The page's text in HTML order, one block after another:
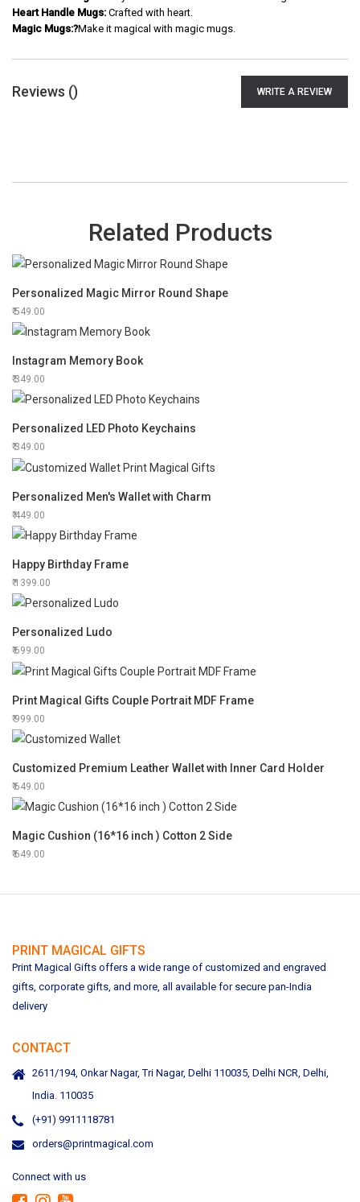
Heart Handle Mugs: Crafted with heart.
Magic Mugs:?Make it magical with magic mugs.
Reviews () WRITE A REVIEW
Related Products
Personalized Magic Mirror Round Shape
549.00
Instagram Memory Book
349.00
Personalized LED Photo Keychains
349.00
Personalized Men's Wallet with Charm
449.00
Happy Birthday Frame
1399.00
Personalized Ludo
699.00
Print Magical Gifts Couple Portrait MDF Frame
999.00
Customized Premium Leather Wallet with Inner Card Holder
649.00
Magic Cushion (16*16 inch ) Cotton 2 Side
649.00
PRINT MAGICAL GIFTS
Print Magical Gifts offers a wide range of customized and engraved
gifts, corporate gifts, and more, all available for secure pan-India
delivery
CONTACT
2611/194, Onkar Nagar, Tri Nagar, Delhi 110035, Delhi NCR, Delhi,
India. 110035
(+91) 9911118781
orders@printmagical.com
Connect with us